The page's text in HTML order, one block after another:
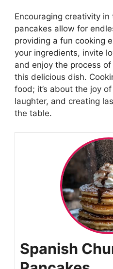
Encouraging creativity
pancakes allow for
providing a fun cooking
your ingredients, invite
and enjoy the process
this delicious dish.
food; it’s about the joy
laughter, and creating
the table.
Spanish